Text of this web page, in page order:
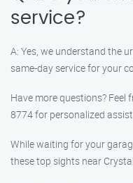
service?
A: Yes, we understand the
same-day service for your
Have more questions?
8774 for personalized
While waiting for your
these top sights near